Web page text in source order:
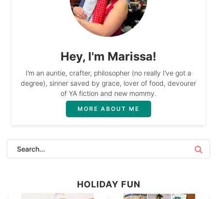
Hey, I'm Marissa!
I’m an auntie, crafter, philosopher (no really I’ve got a
degree), sinner saved by grace, lover of food, devourer
of YA fiction and new mommy.
MORE ABOUT ME
HOLIDAY FUN